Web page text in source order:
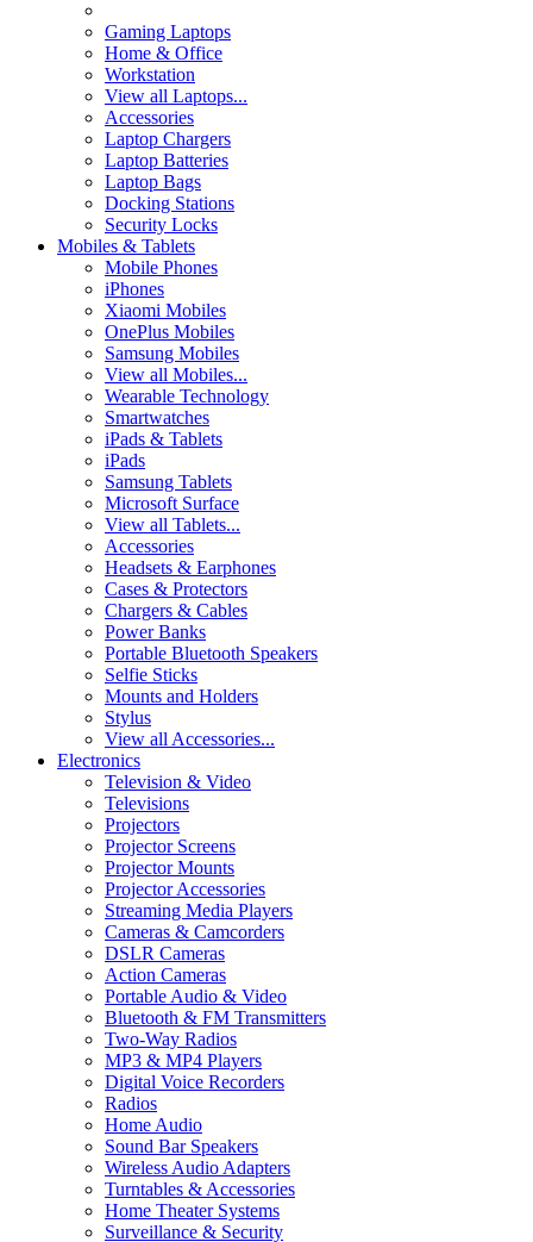
Gaming Laptops
Home & Office
Workstation
View all Laptops...
Accessories
Laptop Chargers
Laptop Batteries
Laptop Bags
Docking Stations
Security Locks
Mobiles & Tablets
Mobile Phones
iPhones
Xiaomi Mobiles
OnePlus Mobiles
Samsung Mobiles
View all Mobiles...
Wearable Technology
Smartwatches
iPads & Tablets
iPads
Samsung Tablets
Microsoft Surface
View all Tablets...
Accessories
Headsets & Earphones
Cases & Protectors
Chargers & Cables
Power Banks
Portable Bluetooth Speakers
Selfie Sticks
Mounts and Holders
Stylus
View all Accessories...
Electronics
Television & Video
Televisions
Projectors
Projector Screens
Projector Mounts
Projector Accessories
Streaming Media Players
Cameras & Camcorders
DSLR Cameras
Action Cameras
Portable Audio & Video
Bluetooth & FM Transmitters
Two-Way Radios
MP3 & MP4 Players
Digital Voice Recorders
Radios
Home Audio
Sound Bar Speakers
Wireless Audio Adapters
Turntables & Accessories
Home Theater Systems
Surveillance & Security